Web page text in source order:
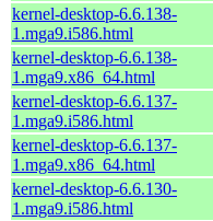
kernel-desktop-6.6.138-
1.mga9.i586.html
kernel-desktop-6.6.138-
1.mga9.x86_64.html
kernel-desktop-6.6.137-
1.mga9.i586.html
kernel-desktop-6.6.137-
1.mga9.x86_64.html
kernel-desktop-6.6.130-
1.mga9.i586.html